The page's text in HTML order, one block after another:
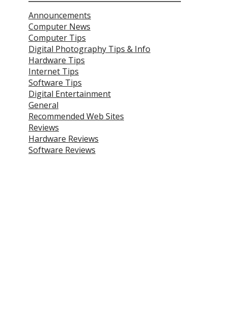
Announcements
Computer News
Computer Tips
Digital Photography Tips & Info
Hardware Tips
Internet Tips
Software Tips
Digital Entertainment
General
Recommended Web Sites
Reviews
Hardware Reviews
Software Reviews